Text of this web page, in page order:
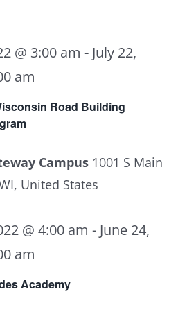
Road Building
@ 3:00 am - July 22,
am
Campus 1001 S Main
United States
Academy
@ 4:00 am - June 24,
am